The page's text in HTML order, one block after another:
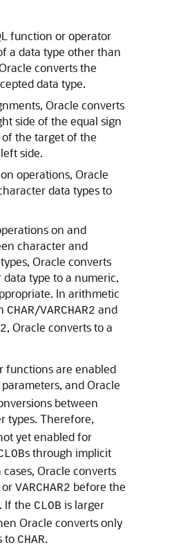
function or operator
a data type other than
converts the
data type.
Oracle converts
side of the equal sign
the target of the
side.
operations, Oracle
data types to
on and
character and
Oracle converts
type to a numeric,
In arithmetic
CHAR/VARCHAR2 and
, Oracle converts to a
functions are enabled
parameters, and Oracle
between
types. Therefore,
yet enabled for
s through implicit
Oracle converts
or VARCHAR2 before the
If the CLOB is larger
Oracle converts only
to CHAR.